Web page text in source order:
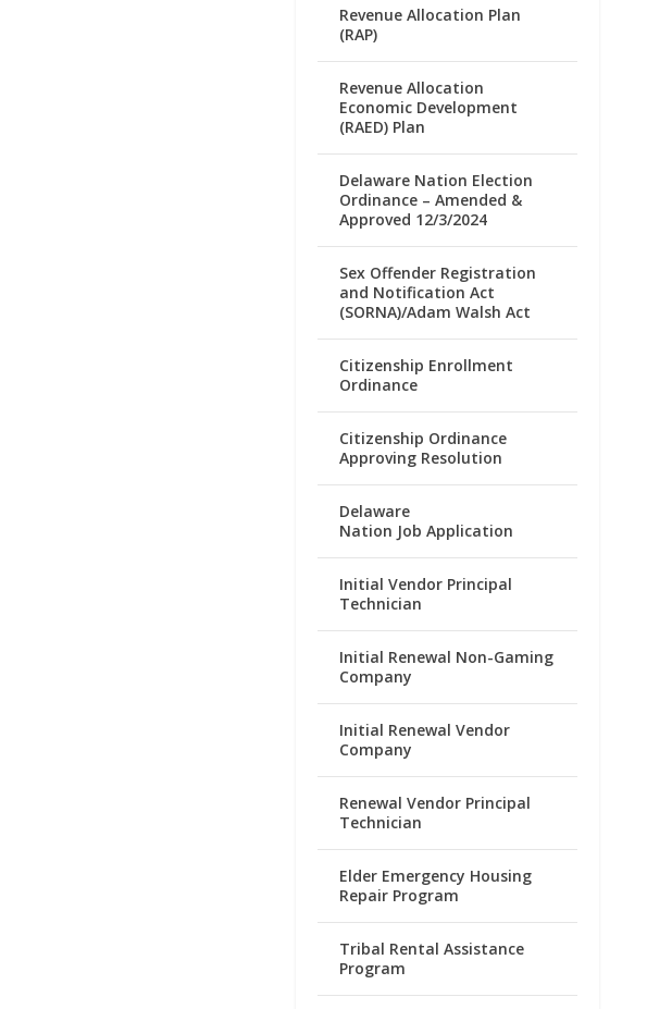
Revenue Allocation Plan
(RAP)
Revenue Allocation
Economic Development
(RAED) Plan
Delaware Nation Election
Ordinance – Amended &
Approved 12/3/2024
Sex Offender Registration
and Notification Act
(SORNA)/Adam Walsh Act
Citizenship Enrollment
Ordinance
Citizenship Ordinance
Approving Resolution
Delaware
Nation Job Application
Initial Vendor Principal
Technician
Initial Renewal Non-Gaming
Company
Initial Renewal Vendor
Company
Renewal Vendor Principal
Technician
Elder Emergency Housing
Repair Program
Tribal Rental Assistance
Program